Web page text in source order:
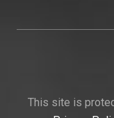
This site is